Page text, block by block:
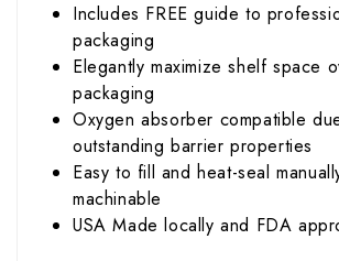
Includes FREE guide to
packaging
Elegantly maximize shelf space
packaging
Oxygen absorber compatible
outstanding barrier properties
Easy to fill and heat-seal
machinable
USA Made locally and FDA